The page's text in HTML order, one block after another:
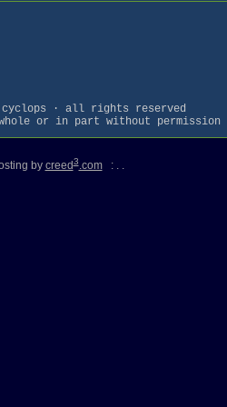
cyclops · all rights reserved
or in part without permission
by creed3.com: . .